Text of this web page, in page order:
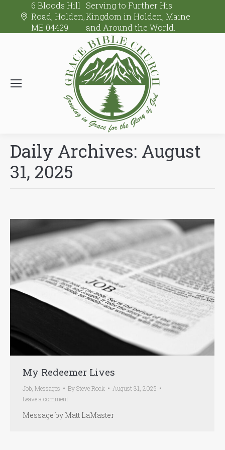
6 Bloods Hill
Road, Holden,
ME 04429
Serving to Further His
Kingdom in Holden, Maine
and Around the World.
Daily Archives: August
31, 2025
My Redeemer Lives
Job Messages BySteve Rock
August 31, 2025
Leave a comment
Message by Matt LaMaster